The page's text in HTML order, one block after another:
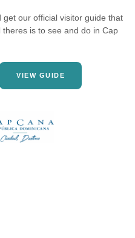
get our official visitor guide that
theres is to see and do in Cap
VIEW GUIDE